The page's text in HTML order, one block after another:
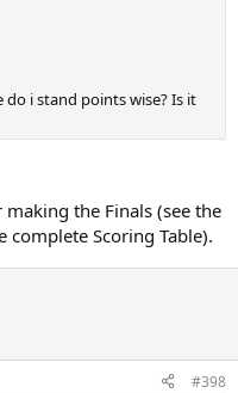
i stand points wise? Is it
the Finals (see the
Scoring Table).
#398